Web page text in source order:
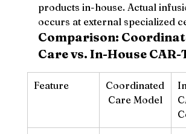
products in-house. Actual
occurs at external specialized
Comparison:
Care vs. In-House CAR-
Feature
Coordinated
Care Model